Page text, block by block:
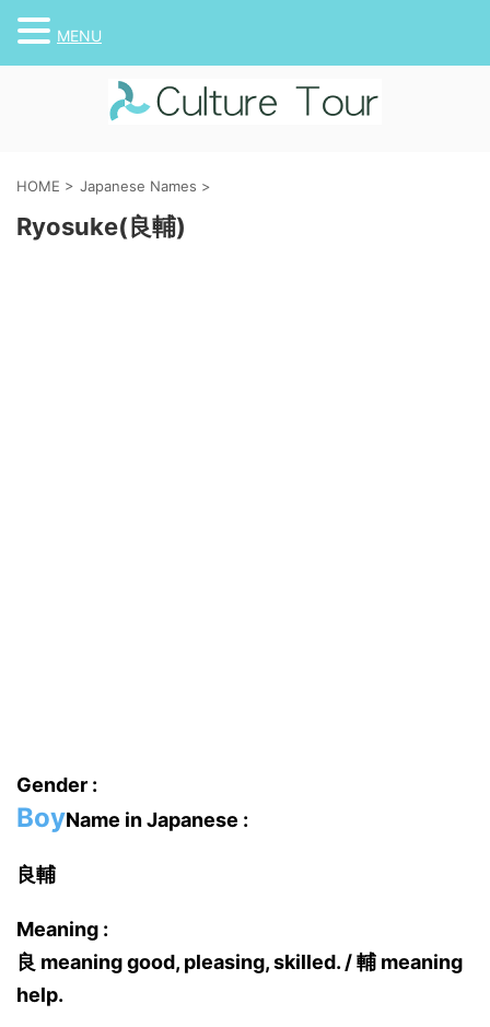
HOME > Japanese Names >
Ryosuke(良輔)
Gender :
BoyName in Japanese :
良輔
Meaning :
良 meaning good, pleasing, skilled. / 輔 meaning
help.
MENU